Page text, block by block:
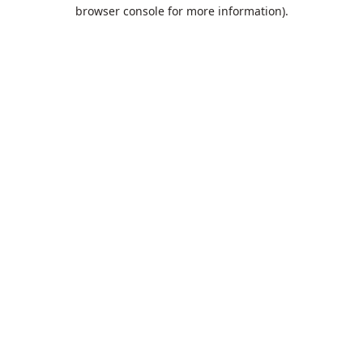
browser console for more information).